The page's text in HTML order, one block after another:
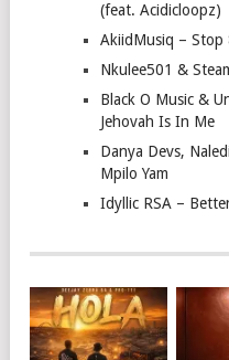
(feat. Acidicloopz)
AkiidMusiq –
Nkulee501 &
Black O Music &
Jehovah Is In Me
Danya Devs,
Mpilo Yam
Idyllic RSA –